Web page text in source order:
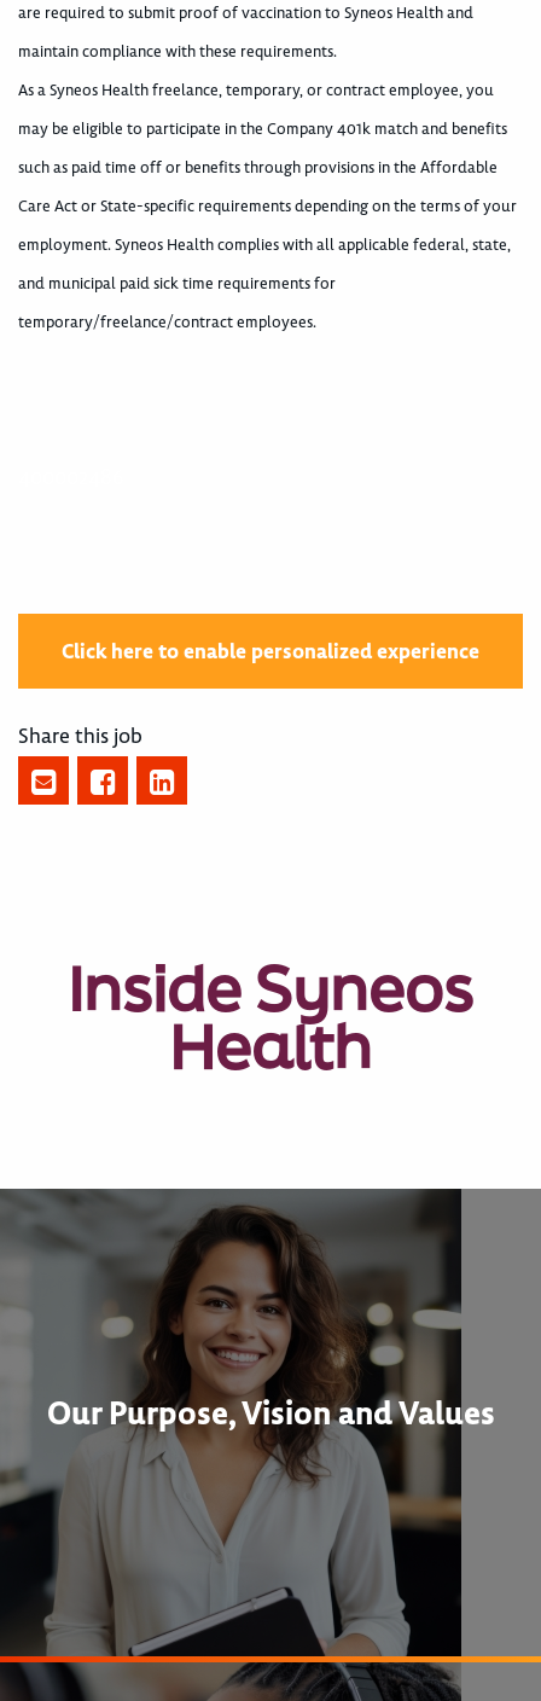
are required to submit proof of vaccination to Syneos Health and
maintain compliance with these requirements.
As a Syneos Health freelance, temporary, or contract employee, you
may be eligible to participate in the Company 401k match and benefits
such as paid time off or benefits through provisions in the Affordable
Care Act or State-specific requirements depending on the terms of your
employment. Syneos Health complies with all applicable federal, state,
and municipal paid sick time requirements for
temporary/freelance/contract employees.
Click here to enable personalized experience
Share this job
Inside Syneos
Health
Our Purpose, Vision and Values